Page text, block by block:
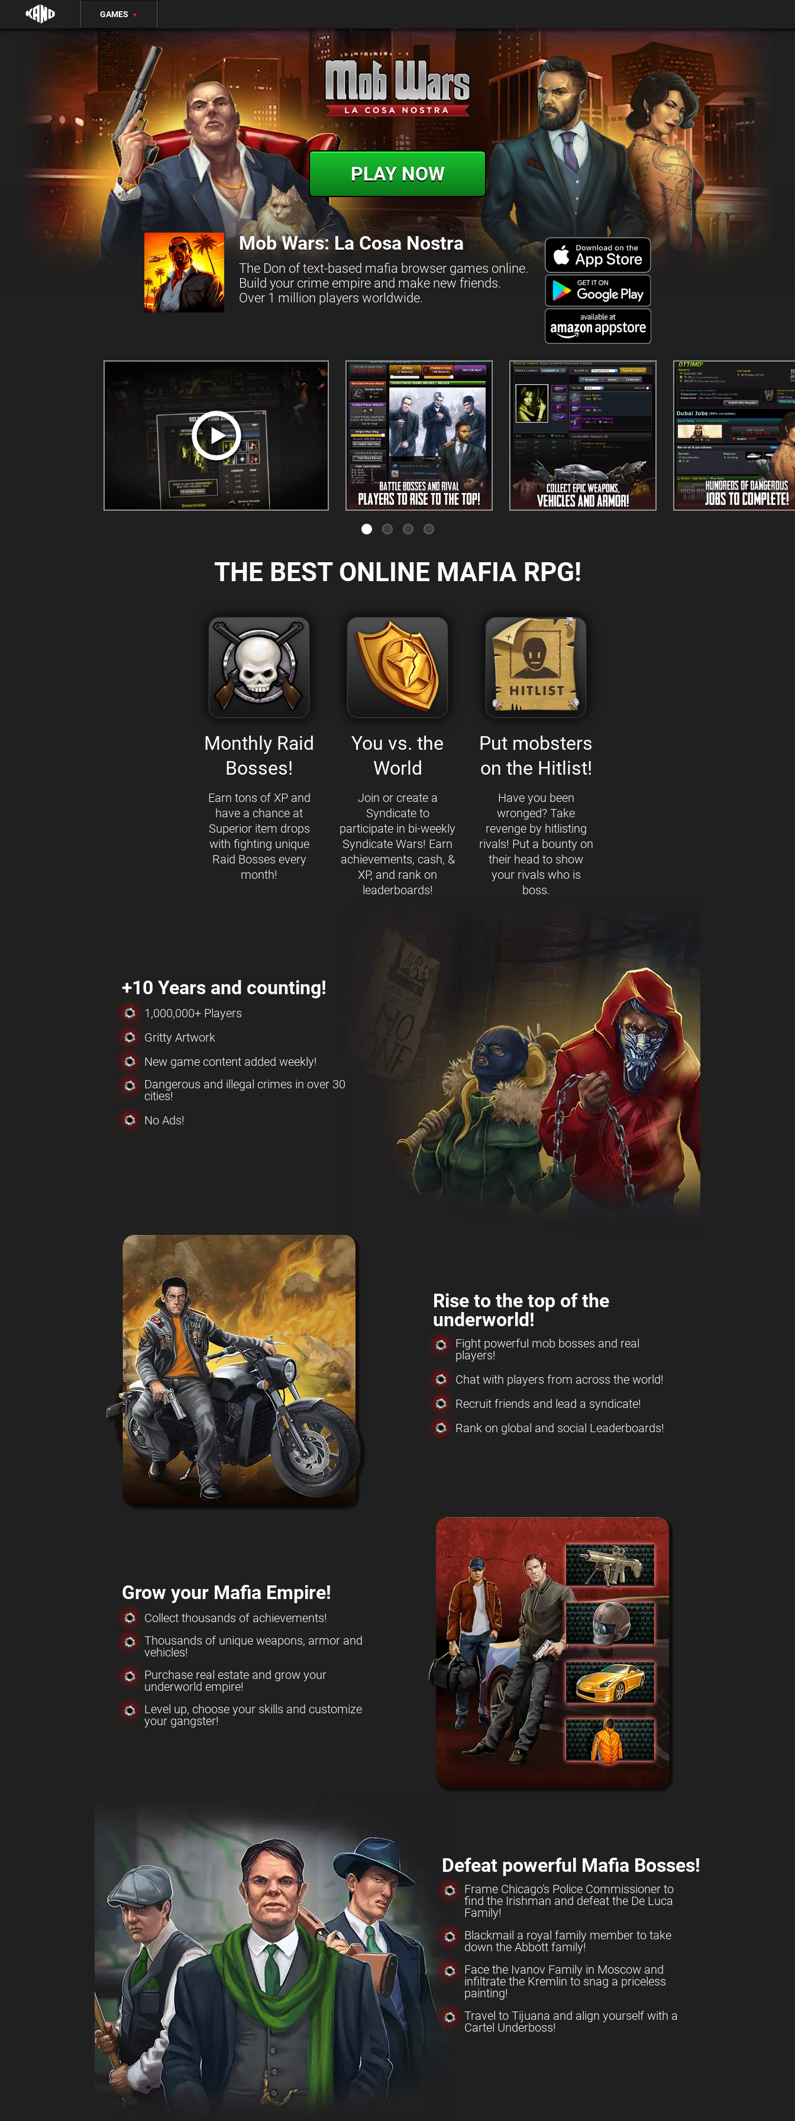
GAMES ▼
PLAY NOW
Mob Wars: La Cosa Nostra
The Don of text-based mafia browser games online.
Build your crime empire and make new friends.
Over 1 million players worldwide.
THE BEST ONLINE MAFIA RPG!
Monthly Raid
Bosses!
Earn tons of XP and
have a chance at
Superior item drops
with fighting unique
Raid Bosses every
month!
You vs. the
World
Join or create a
Syndicate to
participate in bi-weekly
Syndicate Wars! Earn
achievements, cash, &
XP, and rank on
leaderboards!
Put mobsters
on the Hitlist!
Have you been
wronged? Take
revenge by hitlisting
rivals! Put a bounty on
their head to show
your rivals who is
boss.
+10 Years and counting!
1,000,000+ Players
Gritty Artwork
New game content added weekly!
Dangerous and illegal crimes in over 30
cities!
No Ads!
Rise to the top of the
underworld!
Fight powerful mob bosses and real
players!
Chat with players from across the world!
Recruit friends and lead a syndicate!
Rank on global and social Leaderboards!
Grow your Mafia Empire!
Collect thousands of achievements!
Thousands of unique weapons, armor and
vehicles!
Purchase real estate and grow your
underworld empire!
Level up, choose your skills and customize
your gangster!
Defeat powerful Mafia Bosses!
Frame Chicago's Police Commissioner to
find the Irishman and defeat the De Luca
Family!
Blackmail a royal family member to take
down the Abbott family!
Face the Ivanov Family in Moscow and
infiltrate the Kremlin to snag a priceless
painting!
Travel to Tijuana and align yourself with a
Cartel Underboss!